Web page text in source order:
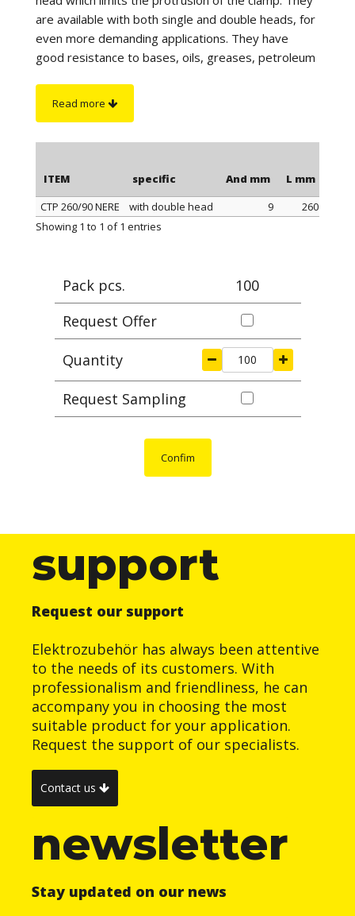
are available with both single and double heads, for
even more demanding applications. They have
good resistance to bases, oils, greases, petroleum
Read more
ITEM specific And mm L mm
ITEM specific
CTP 260/90 NERE with double head 9
260
Showing 1 to 1 of 1 entries
Pack pcs.
100
Request Offer
Quantity
Request Sampling
Confim
support
Request our support
Elektrozubehör has always been attentive
to the needs of its customers. With
professionalism and friendliness, he can
accompany you in choosing the most
suitable product for your application.
Request the support of our specialists.
Contact us
newsletter
Stay updated on our news